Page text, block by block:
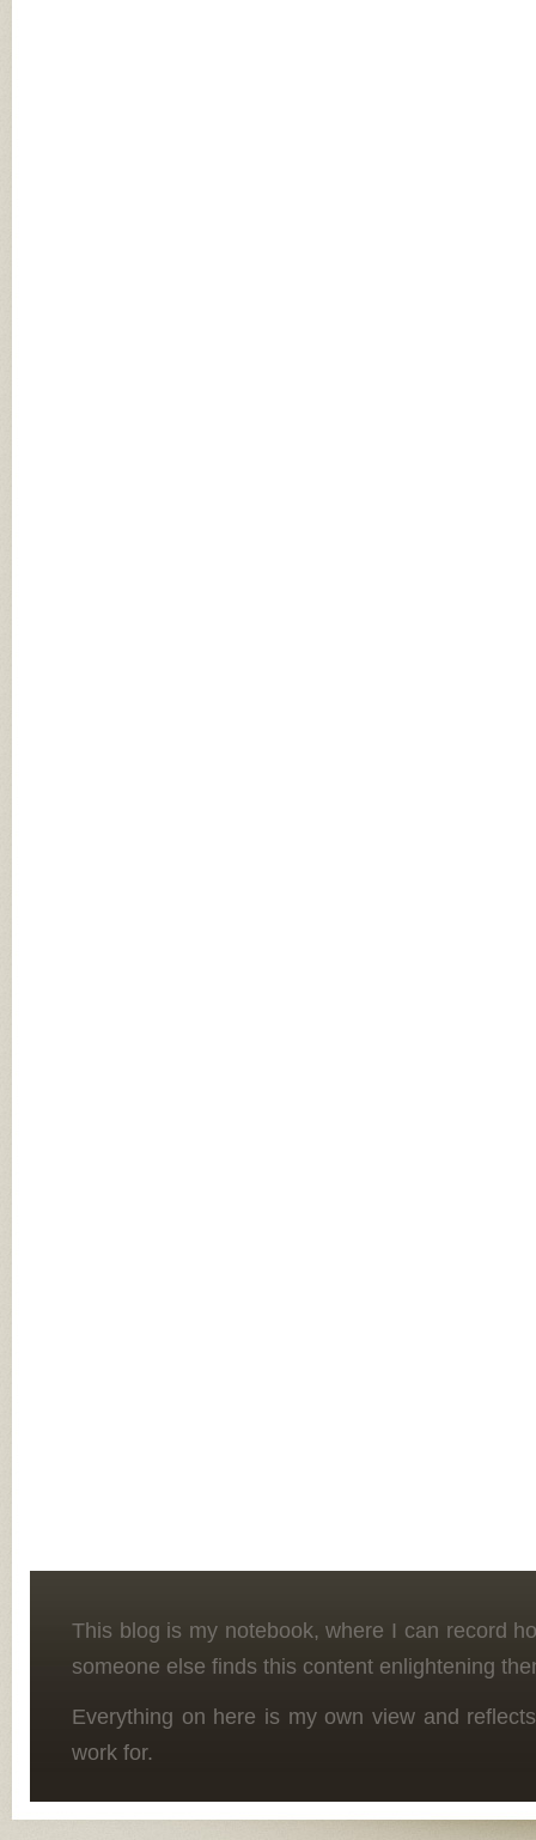
This blog is my notebook, where I can record
someone else finds this content enlightening
Everything on here is my own view and
work for.